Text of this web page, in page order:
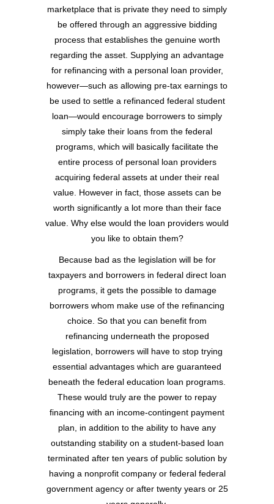
marketplace that is private they need to simply
be offered through an aggressive bidding
process that establishes the genuine worth
regarding the asset. Supplying an advantage
for refinancing with a personal loan provider,
however—such as allowing pre-tax earnings to
be used to settle a refinanced federal student
loan—would encourage borrowers to simply
simply take their loans from the federal
programs, which will basically facilitate the
entire process of personal loan providers
acquiring federal assets at under their real
value. However in fact, those assets can be
worth significantly a lot more than their face
value. Why else would the loan providers would
you like to obtain them?
Because bad as the legislation will be for
taxpayers and borrowers in federal direct loan
programs, it gets the possible to damage
borrowers whom make use of the refinancing
choice. So that you can benefit from
refinancing underneath the proposed
legislation, borrowers will have to stop trying
essential advantages which are guaranteed
beneath the federal education loan programs.
These would truly are the power to repay
financing with an income-contingent payment
plan, in addition to the ability to have any
outstanding stability on a student-based loan
terminated after ten years of public solution by
having a nonprofit company or federal federal
government agency or after twenty years or 25